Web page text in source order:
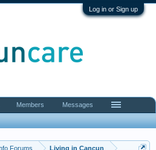
Log in or Sign up
Forums Living in Cancun
Members Messages